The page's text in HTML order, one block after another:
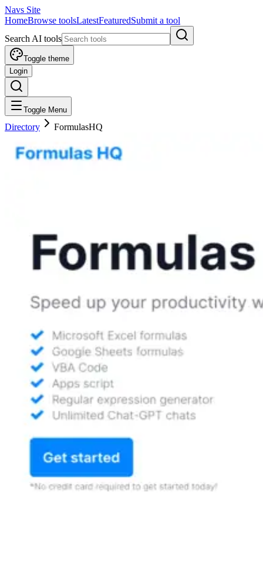
Navs Site
HomeBrowse toolsLatestFeaturedSubmit a tool
Search AI tools
Toggle theme
Login
Toggle Menu
Directory FormulasHQ